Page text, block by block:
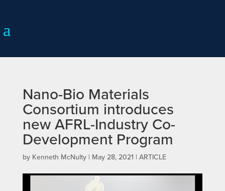
Nano-Bio Materials
Consortium introduces
new AFRL-Industry Co-
Development Program
by Kenneth McNulty| May 28, 2021 | ARTICLE